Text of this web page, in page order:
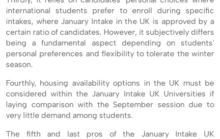
international students prefer to enroll during specific
intakes, where January Intake in the UK is approved by a
certain ratio of candidates. However, it subjectively differs
being a fundamental aspect depending on students'
personal preferences and flexibility to tolerate the winter
season.
Fourthly, housing availability options in the UK must be
considered within the January Intake UK Universities if
laying comparison with the September session due to
very little demand among students.
The fifth and last pros of the January Intake UK